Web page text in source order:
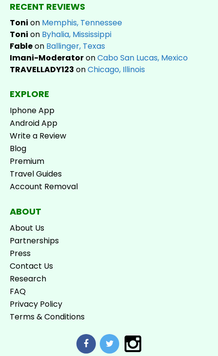
RECENT REVIEWS
Toni on Memphis, Tennessee
Toni on Byhalia, Mississippi
Fableon Ballinger, Texas
Imani-ModeratoronCabo San Lucas, Mexico
TRAVELLADY123 onChicago, Illinois
EXPLORE
Iphone App
Android App
Write a Review
Blog
Premium
Travel Guides
Account Removal
ABOUT
About Us
Partnerships
Press
Contact Us
Research
FAQ
Privacy Policy
Terms & Conditions